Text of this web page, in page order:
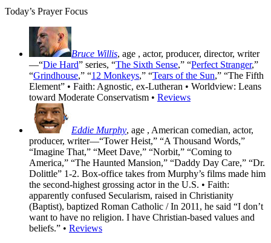
Today’s Prayer Focus
Bruce Willis, age , actor, producer, director, writer
—“Die Hard” series, “The Sixth Sense,” “Perfect Stranger,”
“Grindhouse,” “12 Monkeys,” “Tears of the Sun,” “The Fifth
Element” • Faith: Agnostic, ex-Lutheran • Worldview: Leans
toward Moderate Conservatism • Reviews
Eddie Murphy, age , American comedian, actor,
producer, writer—“Tower Heist,” “A Thousand Words,”
“Imagine That,” “Meet Dave,” “Norbit,” “Coming to
America,” “The Haunted Mansion,” “Daddy Day Care,” “Dr.
Dolittle” 1-2. Box-office takes from Murphy’s films made him
the second-highest grossing actor in the U.S. • Faith:
apparently confused Secularism, raised in Christianity
(Baptist), baptized Roman Catholic / In 2011, he said “I don’t
want to have no religion. I have Christian-based values and
beliefs.” • Reviews